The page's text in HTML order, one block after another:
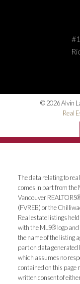
© 2026 Alvin
Real
The data relating to
comes in part from the
Vancouver
(FVREB) or the
Real estate listings
with the MLS® logo
the name of the listing
part on data generated
which assumes no
contained on this page
written consent of